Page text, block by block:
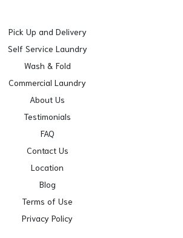
Pick Up and Delivery
Self Service Laundry
Wash & Fold
Commercial Laundry
About Us
Testimonials
FAQ
Contact Us
Location
Blog
Terms of Use
Privacy Policy